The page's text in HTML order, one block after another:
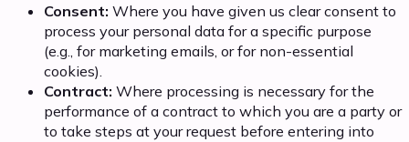
Consent: Where you have given us clear consent to
process your personal data for a specific purpose
(e.g., for marketing emails, or for non-essential
cookies).
Contract: Where processing is necessary for the
performance of a contract to which you are a party or
to take steps at your request before entering into